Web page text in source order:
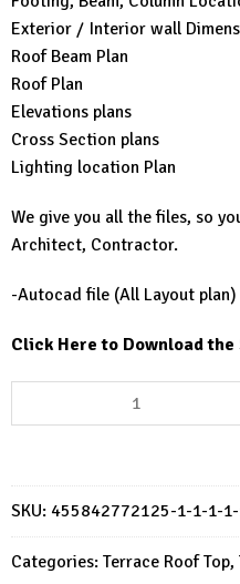
Exterior / Interior wall
Roof Beam Plan
Roof Plan
Elevations plans
Cross Section plans
Lighting location Plan
We give you all the files, so
Architect, Contractor.
-Autocad file (All Layout plan)
Click Here to Download the
House
M
House
Plans
SKU: 455842772125-1-1-1-
Categories: Terrace Roof Top,